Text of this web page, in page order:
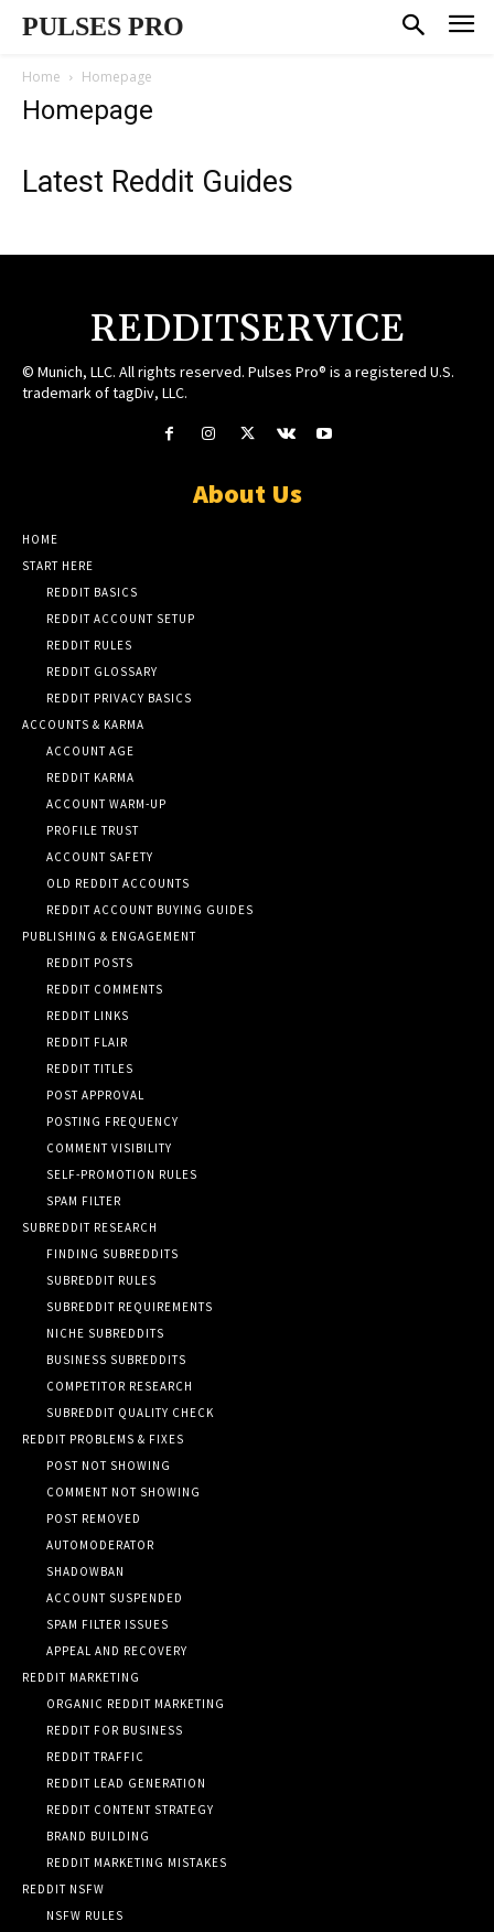
PULSES PRO
Home Homepage
Homepage
Latest Reddit Guides
REDDITSERVICE
© Munich, LLC. All rights reserved. Pulses Pro® is a registered U.S.
trademark of tagDiv, LLC.
About Us
HOME
START HERE
REDDIT BASICS
REDDIT ACCOUNT SETUP
REDDIT RULES
REDDIT GLOSSARY
REDDIT PRIVACY BASICS
ACCOUNTS & KARMA
ACCOUNT AGE
REDDIT KARMA
ACCOUNT WARM-UP
PROFILE TRUST
ACCOUNT SAFETY
OLD REDDIT ACCOUNTS
REDDIT ACCOUNT BUYING GUIDES
PUBLISHING & ENGAGEMENT
REDDIT POSTS
REDDIT COMMENTS
REDDIT LINKS
REDDIT FLAIR
REDDIT TITLES
POST APPROVAL
POSTING FREQUENCY
COMMENT VISIBILITY
SELF-PROMOTION RULES
SPAM FILTER
SUBREDDIT RESEARCH
FINDING SUBREDDITS
SUBREDDIT RULES
SUBREDDIT REQUIREMENTS
NICHE SUBREDDITS
BUSINESS SUBREDDITS
COMPETITOR RESEARCH
SUBREDDIT QUALITY CHECK
REDDIT PROBLEMS & FIXES
POST NOT SHOWING
COMMENT NOT SHOWING
POST REMOVED
AUTOMODERATOR
SHADOWBAN
ACCOUNT SUSPENDED
SPAM FILTER ISSUES
APPEAL AND RECOVERY
REDDIT MARKETING
ORGANIC REDDIT MARKETING
REDDIT FOR BUSINESS
REDDIT TRAFFIC
REDDIT LEAD GENERATION
REDDIT CONTENT STRATEGY
BRAND BUILDING
REDDIT MARKETING MISTAKES
REDDIT NSFW
NSFW RULES